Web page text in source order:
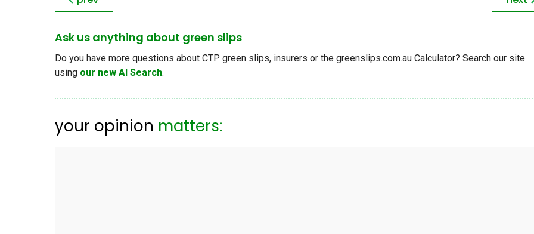
Ask us anything about green slips
Do you have more questions about CTP green slips, insurers or the greenslips.com.au Calculator? Search our site
using our new AI Search.
your opinion matters: